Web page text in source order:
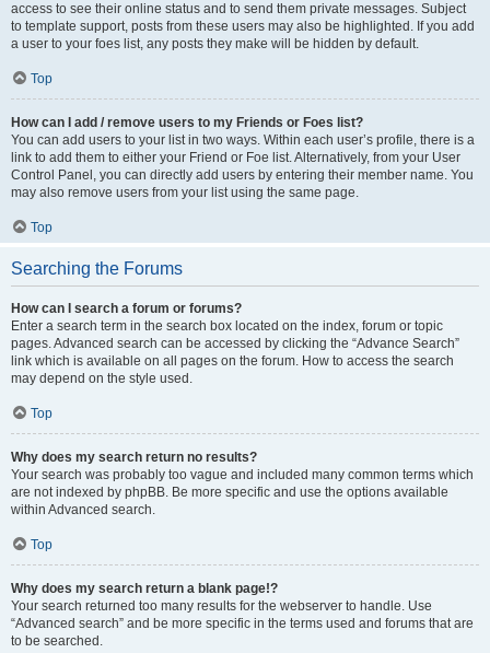
access to see their online status and to send them private messages. Subject
to template support, posts from these users may also be highlighted. If you add
a user to your foes list, any posts they make will be hidden by default.
Top
How can I add / remove users to my Friends or Foes list?
You can add users to your list in two ways. Within each user’s profile, there is a
link to add them to either your Friend or Foe list. Alternatively, from your User
Control Panel, you can directly add users by entering their member name. You
may also remove users from your list using the same page.
Top
Searching the Forums
How can I search a forum or forums?
Enter a search term in the search box located on the index, forum or topic
pages. Advanced search can be accessed by clicking the “Advance Search”
link which is available on all pages on the forum. How to access the search
may depend on the style used.
Top
Why does my search return no results?
Your search was probably too vague and included many common terms which
are not indexed by phpBB. Be more specific and use the options available
within Advanced search.
Top
Why does my search return a blank page!?
Your search returned too many results for the webserver to handle. Use
“Advanced search” and be more specific in the terms used and forums that are
to be searched.